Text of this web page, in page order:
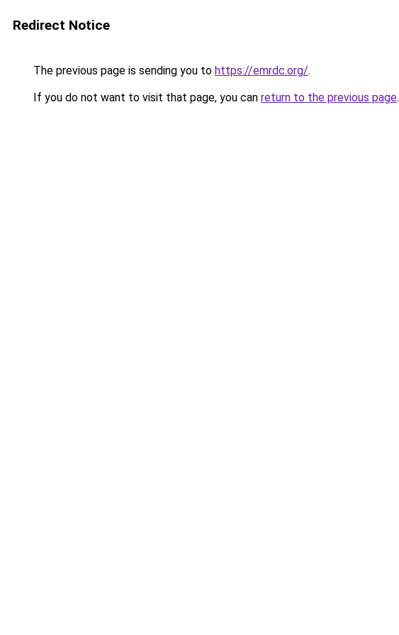
Redirect Notice
The previous page is sending you to https://emrdc.org/.
If you do not want to visit that page, you can return to the previous page.